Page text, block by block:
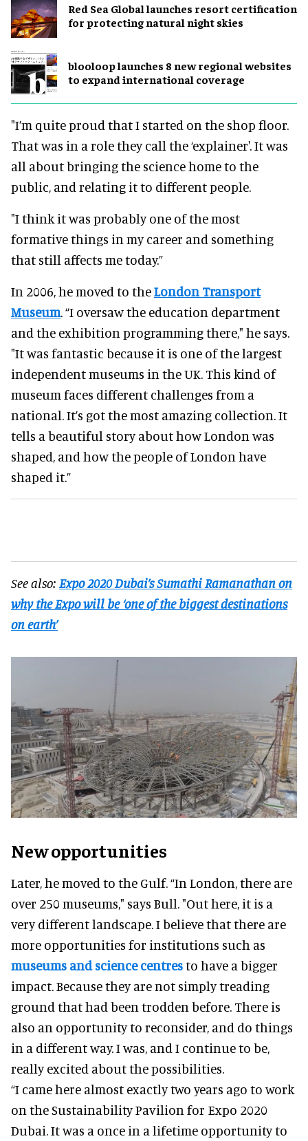
Red Sea Global launches resort certification
for protecting natural night skies
blooloop launches 8 new regional websites
to expand international coverage
"I’m quite proud that I started on the shop floor.
That was in a role they call the ‘explainer'. It was
all about bringing the science home to the
public, and relating it to different people.
"I think it was probably one of the most
formative things in my career and something
that still affects me today.”
In 2006, he moved to theLondon Transport
Museum. “I oversaw the education department
and the exhibition programming there," he says.
"It was fantastic because it is one of the largest
independent museums in the UK. This kind of
museum faces different challenges from a
national. It’s got the most amazing collection. It
tells a beautiful story about how London was
shaped, and how the people of London have
shaped it.”
See also: Expo 2020 Dubai’s Sumathi Ramanathan on
why the Expo will be ‘one of the biggest destinations
on earth’
New opportunities
Later, he moved to the Gulf. “In London, there are
over 250 museums," says Bull. "Out here, it is a
very different landscape. I believe that there are
more opportunities for institutions such as
museums and science centresto have a bigger
impact. Because they are not simply treading
ground that had been trodden before. There is
also an opportunity to reconsider, and do things
in a different way. I was, and I continue to be,
really excited about the possibilities.
“I came here almost exactly two years ago to work
on the Sustainability Pavilion for Expo 2020
Dubai. It was a once in a lifetime opportunity to